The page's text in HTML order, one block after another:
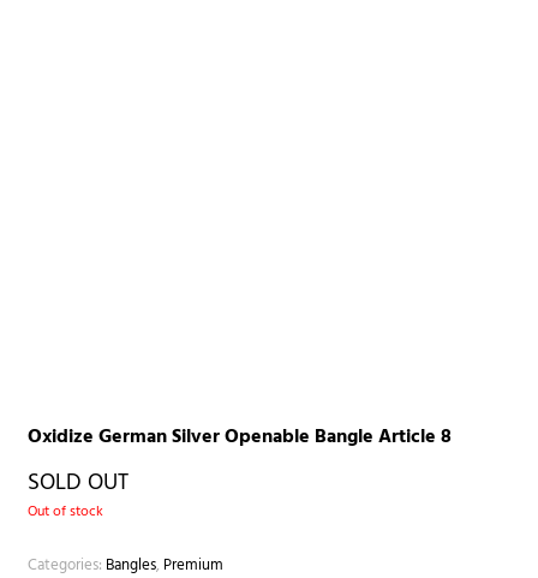
Oxidize German Silver Openable Bangle Article 8
SOLD OUT
Out of stock
Categories: Bangles, Premium